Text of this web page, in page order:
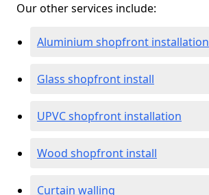
Our other services include:
Aluminium shopfront installation
Glass shopfront install
UPVC shopfront installation
Wood shopfront install
Curtain walling